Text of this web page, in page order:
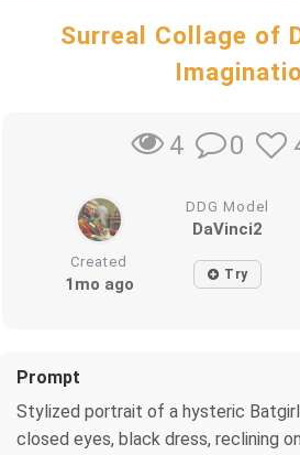
Surreal Collage of
4 0
DDG Model
DaVinci2
Created
1mo ago Try
Prompt
Stylized portrait of a hysteric
closed eyes, black dress, reclining